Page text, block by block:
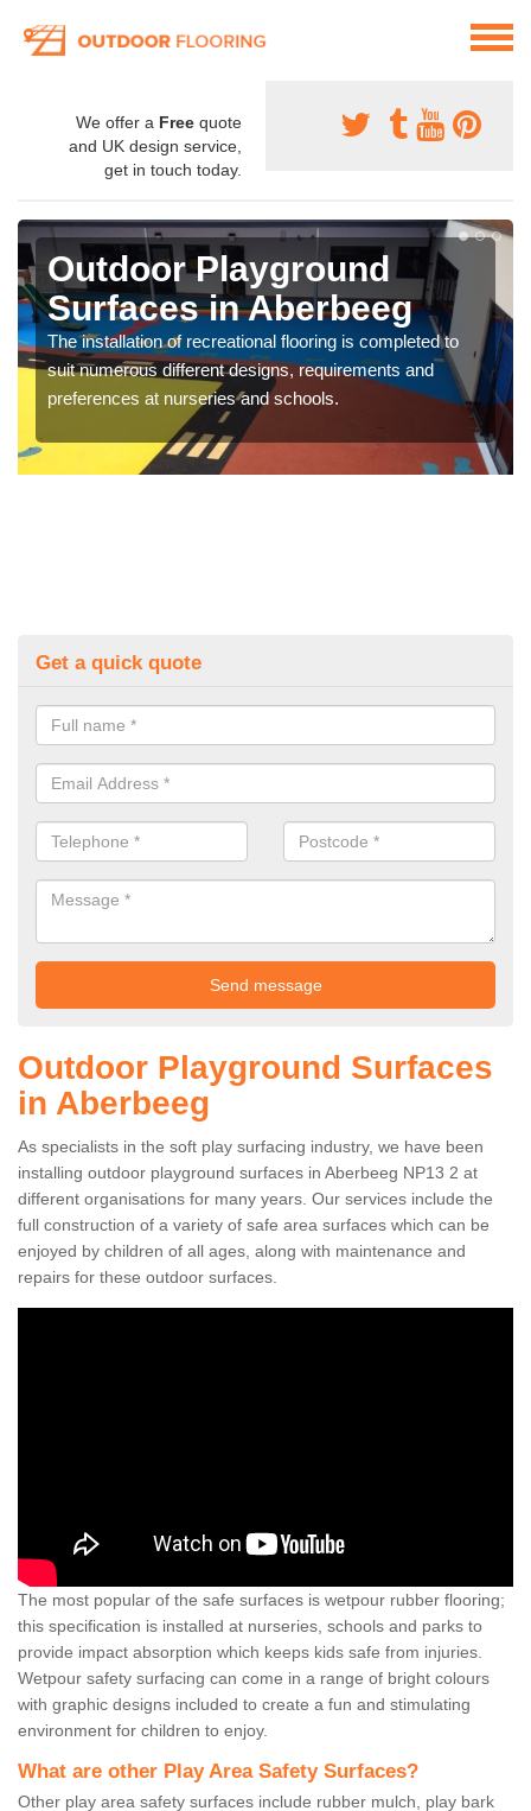
We offer a Free quote
and UK design service,
get in touch today.
Outdoor Playground
Surfaces in Aberbeeg
The installation of recreational flooring is completed to
suit numerous different designs, requirements and
preferences at nurseries and schools.
Get a quick quote
Outdoor Playground Surfaces
in Aberbeeg
As specialists in the soft play surfacing industry, we have been
installing outdoor playground surfaces in Aberbeeg NP13 2 at
different organisations for many years. Our services include the
full construction of a variety of safe area surfaces which can be
enjoyed by children of all ages, along with maintenance and
repairs for these outdoor surfaces.
The most popular of the safe surfaces is wetpour rubber flooring;
this specification is installed at nurseries, schools and parks to
provide impact absorption which keeps kids safe from injuries.
Wetpour safety surfacing can come in a range of bright colours
with graphic designs included to create a fun and stimulating
environment for children to enjoy.
What are other Play Area Safety Surfaces?
Other play area safety surfaces include rubber mulch, play bark